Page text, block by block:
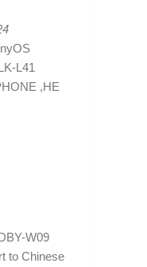
L41
,HE
W09
to Chinese